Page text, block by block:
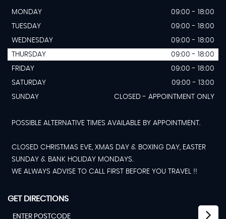
MONDAY
09:00 - 18:00
TUESDAY
09:00 - 18:00
WEDNESDAY
09:00 - 18:00
THURSDAY
09:00 - 18:00
FRIDAY
09:00 - 18:00
SATURDAY
09:00 - 13:00
SUNDAY
CLOSED - APPOINTMENT ONLY
POSSIBLE ALTERNATIVE TIMES AVAILABLE BY APPOINTMENT.
CLOSED CHRISTMAS EVE, XMAS DAY & BOXING DAY, EASTER
SUNDAY & BANK HOLIDAY MONDAYS.
WE ALWAYS ADVISE TO CALL FIRST BEFORE YOU TRAVEL !!
GET DIRECTIONS